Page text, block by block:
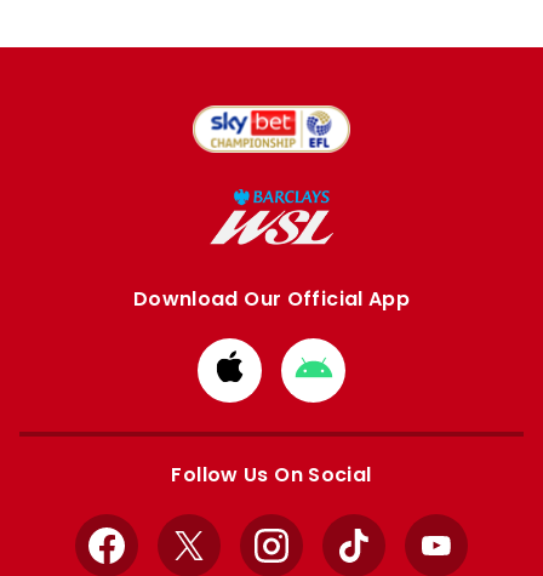
Download Our Official App
Download
from
Apple
Download
from
Google
Follow Us On Social
Facebook
X InstagramTikTok YouTube